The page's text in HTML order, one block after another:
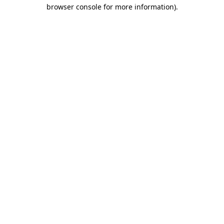
browser console for more information).